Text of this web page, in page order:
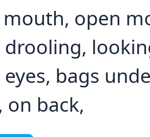
open
drooling,
eyes, bags
on back,